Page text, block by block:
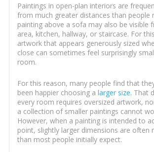
Paintings in open-plan interiors are
from much greater distances than people
painting above a sofa may also be visible
area, kitchen, hallway, or staircase. For
artwork that appears generously sized
close can sometimes feel surprisingly
room.
For this reason, many people find that
been happier choosing a larger size. That
every room requires oversized artwork,
a collection of smaller paintings cannot
However, when a painting is intended to
point, slightly larger dimensions are often
than most people initially expect.